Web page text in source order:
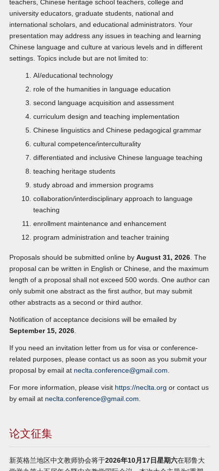
teachers, Chinese heritage school teachers, college and
university educators, graduate students, national and
international scholars, and educational administrators. Your
presentation may address any issues in teaching and learning
Chinese language and culture at various levels and in different
settings. Topics include but are not limited to:
AI/educational technology
role of the humanities in language education
second language acquisition and assessment
curriculum design and teaching implementation
Chinese linguistics and Chinese pedagogical grammar
cultural competence/interculturality
differentiated and inclusive Chinese language teaching
teaching heritage students
study abroad and immersion programs
collaboration/interdisciplinary approach to language
teaching
enrollment maintenance and enhancement
program administration and teacher training
Proposals should be submitted online by August 31, 2026 . The
proposal can be written in English or Chinese, and the maximum
length of a proposal shall not exceed 500 words. One author can
only submit one abstract as the first author, but may submit
other abstracts as a second or third author.
Notification of acceptance decisions will be emailed by
September 15, 2026
If you need an invitation letter from us for visa or conference-
related purposes, please contact us as soon as you submit your
proposal by email at neclta.conference@gmail.com
For more information, please visit https://neclta.org or contact us
by email at neclta.conference@gmail.com
论文征集
新英格兰地区中文教师协会将于2026年10月17日星期六在耶鲁大